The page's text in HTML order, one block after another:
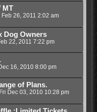
MT
Feb 26, 2011 2:02 am
Dog Owners
22, 2011 7:22 pm
16, 2010 8:00 pm
of Plans.
Fri Dec 03, 2010 10:28 pm